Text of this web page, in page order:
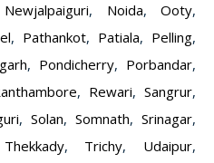
Newjalpaiguri, Noida, Ooty,
, Pathankot, Patiala, Pelling,
, Pondicherry, Porbandar,
, Rewari,Sangrur,
, Solan, Somnath, Srinagar,
Thekkady, Trichy, Udaipur,